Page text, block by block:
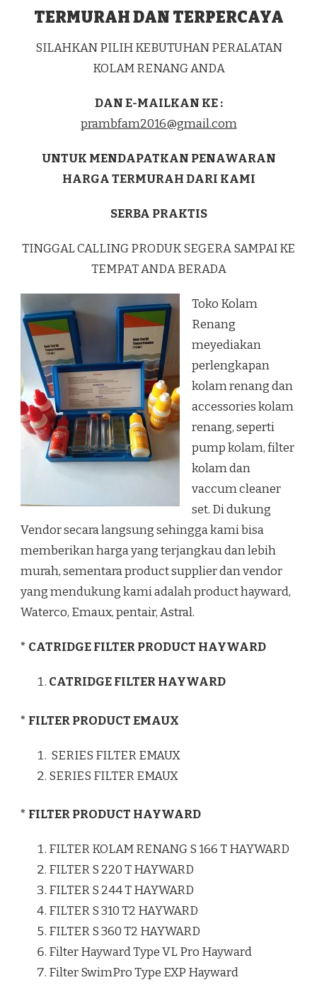
TERMURAH DAN TERPERCAYA
SILAHKAN PILIH KEBUTUHAN PERALATAN
KOLAM RENANG ANDA
DAN E-MAILKAN KE :
prambfam2016@gmail.com
UNTUK MENDAPATKAN PENAWARAN
HARGA TERMURAH DARI KAMI
SERBA PRAKTIS
TINGGAL CALLING PRODUK SEGERA SAMPAI KE
TEMPAT ANDA BERADA
Toko Kolam
Renang
meyediakan
perlengkapan
kolam renang dan
accessories kolam
renang, seperti
pump kolam, filter
kolam dan
vaccum cleaner
set. Di dukung
Vendor secara langsung sehingga kami bisa
memberikan harga yang terjangkau dan lebih
murah, sementara product supplier dan vendor
yang mendukung kami adalah product hayward,
Waterco, Emaux, pentair, Astral.
* CATRIDGE FILTER PRODUCT HAYWARD
CATRIDGE FILTER HAYWARD
* FILTER PRODUCT EMAUX
SERIES FILTER EMAUX
SERIES FILTER EMAUX
* FILTER PRODUCT HAYWARD
FILTER KOLAM RENANG S 166 T HAYWARD
FILTER S 220 T HAYWARD
FILTER S 244 T HAYWARD
FILTER S 310 T2 HAYWARD
FILTER S 360 T2 HAYWARD
Filter Hayward Type VL Pro Hayward
Filter SwimPro Type EXP Hayward